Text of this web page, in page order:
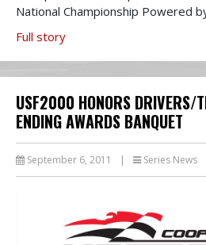
National Championship Powered
Full story
USF2000 HONORS DRIVERS/
ENDING AWARDS BANQUET
September 6, 2011 | Series News